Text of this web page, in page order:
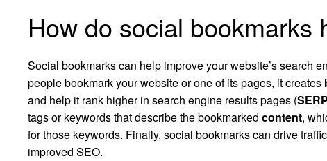
How do social bookmarks
Social bookmarks can help improve your website’s search
people bookmark your website or one of its pages, it creates
and help it rank higher in search engine results pages (
tags or keywords that describe the bookmarked content,
for those keywords. Finally, social bookmarks can drive
improved SEO.